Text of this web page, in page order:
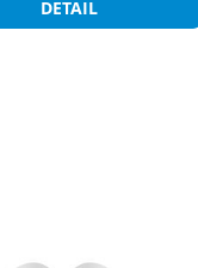
DETAIL